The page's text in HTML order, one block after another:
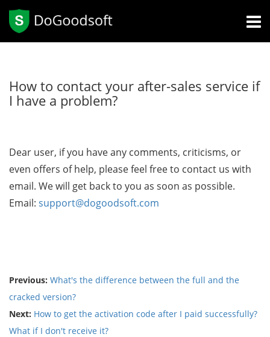
How to contact your after-sales service if
I have a problem?
Dear user, if you have any comments, criticisms, or
even offers of help, please feel free to contact us with
email. We will get back to you as soon as possible.
Email: support@dogoodsoft.com
Previous: What's the difference between the full and the
cracked version?
Next: How to get the activation code after I paid successfully?
What if I don't receive it?